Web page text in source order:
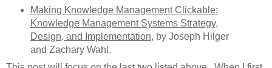
Making Knowledge Management Clickable:
Knowledge Management Systems Strategy,
Design, and Implementation, by Joseph Hilger
and Zachary Wahl.